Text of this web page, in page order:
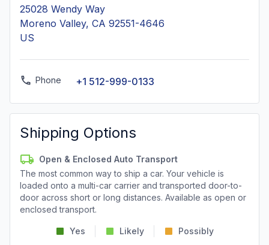
25028 Wendy Way
Moreno Valley, CA 92551-4646
US
Phone +1 512-999-0133
Shipping Options
Open & Enclosed Auto Transport
The most common way to ship a car. Your vehicle is
loaded onto a multi-car carrier and transported door-to-
door across short or long distances. Available as open or
enclosed transport.
Yes Likely Possibly